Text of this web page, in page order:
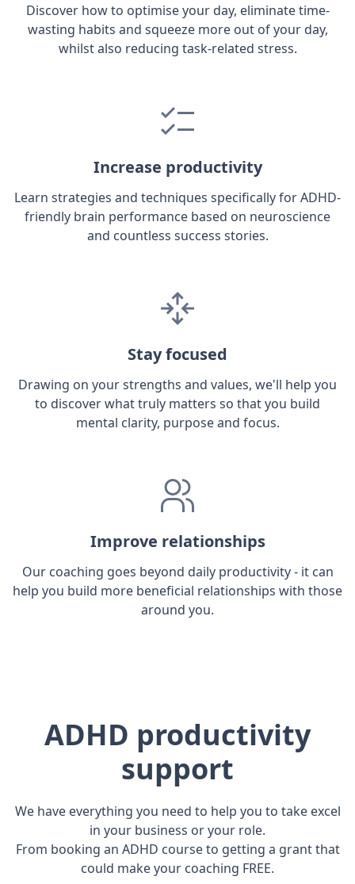
Discover how to optimise your day, eliminate time-
wasting habits and squeeze more out of your day,
whilst also reducing task-related stress.
Increase productivity
Learn strategies and techniques specifically for ADHD-
friendly brain performance based on neuroscience
and countless success stories.
Stay focused
Drawing on your strengths and values, we'll help you
to discover what truly matters so that you build
mental clarity, purpose and focus.
Improve relationships
Our coaching goes beyond daily productivity - it can
help you build more beneficial relationships with those
around you.
ADHD productivity
support
We have everything you need to help you to take excel
in your business or your role.
From booking an ADHD course to getting a grant that
could make your coaching FREE.